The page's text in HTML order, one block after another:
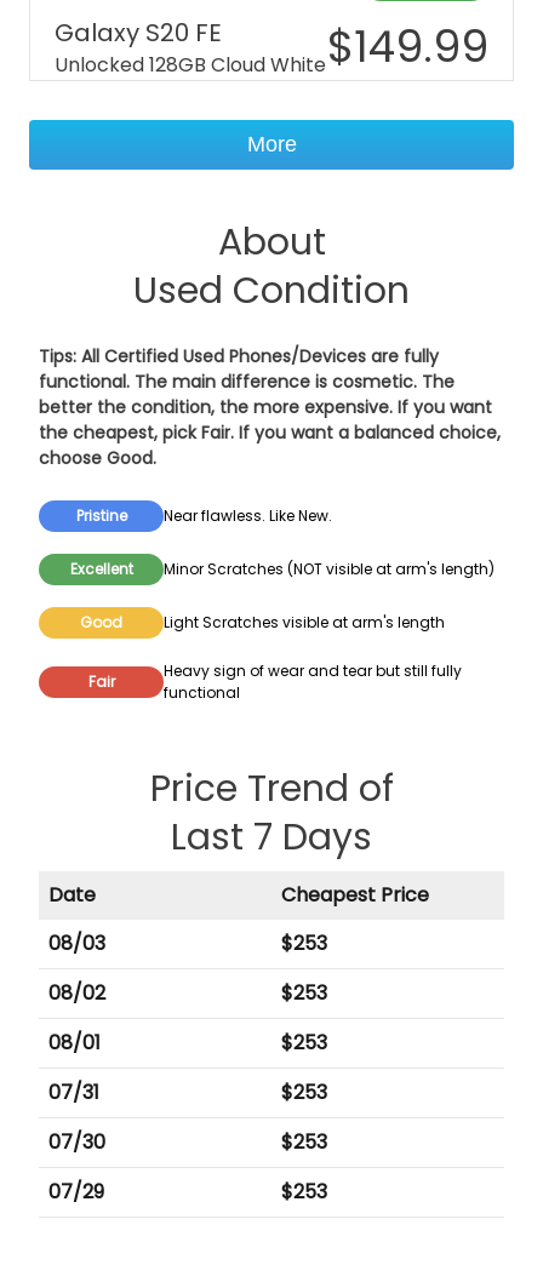
Galaxy S20 FE
Unlocked 128GB Cloud White$149.99
More
About
Used Condition
Tips: All Certified Used Phones/Devices are fully
functional. The main difference is cosmetic. The
better the condition, the more expensive. If you want
the cheapest, pick Fair. If you want a balanced choice,
choose Good.
Pristine Near flawless. Like New.
Excellent Minor Scratches (NOT visible at arm's length)
Good Light Scratches visible at arm's length
Fair
Heavy sign of wear and tear but still fully
functional
Price Trend of
Last 7 Days
Date
Cheapest Price
08/03
$253
08/02
$253
08/01
$253
07/31
$253
07/30
$253
07/29
$253